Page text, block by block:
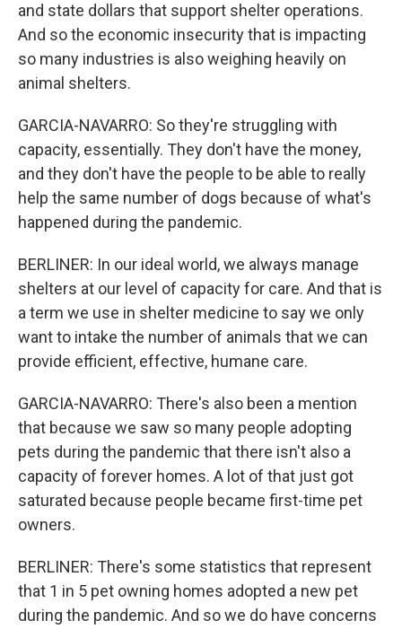
and state dollars that support shelter operations.
And so the economic insecurity that is impacting
so many industries is also weighing heavily on
animal shelters.
GARCIA-NAVARRO: So they're struggling with
capacity, essentially. They don't have the money,
and they don't have the people to be able to really
help the same number of dogs because of what's
happened during the pandemic.
BERLINER: In our ideal world, we always manage
shelters at our level of capacity for care. And that is
a term we use in shelter medicine to say we only
want to intake the number of animals that we can
provide efficient, effective, humane care.
GARCIA-NAVARRO: There's also been a mention
that because we saw so many people adopting
pets during the pandemic that there isn't also a
capacity of forever homes. A lot of that just got
saturated because people became first-time pet
owners.
BERLINER: There's some statistics that represent
that 1 in 5 pet owning homes adopted a new pet
during the pandemic. And so we do have concerns